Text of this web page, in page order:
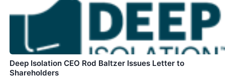
Deep Isolation CEO Rod Baltzer Issues Letter to
Shareholders